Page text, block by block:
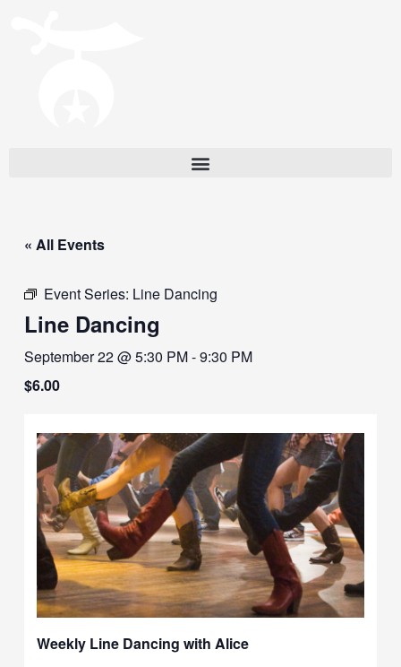
« All Events
Event Series: Line Dancing
Line Dancing
September 22 @ 5:30 PM-9:30 PM
$6.00
Weekly Line Dancing with Alice